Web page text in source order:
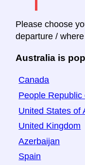
Please choose
departure /
Australia is
Canada
People Republic
United States of
United Kingdom
Azerbaijan
Spain